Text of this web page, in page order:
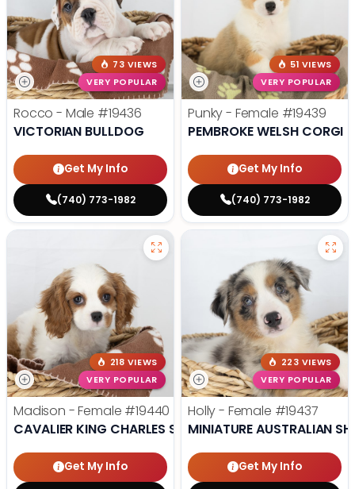
73 VIEWS
VERY POPULAR
Rocco - Male #19436
VICTORIAN BULLDOG
Get My Info
(740) 773-1982
51 VIEWS
VERY POPULAR
Punky - Female #19439
PEMBROKE WELSH CORGI
Get My Info
(740) 773-1982
218 VIEWS
VERY POPULAR
Madison - Female #19440
CAVALIER KING CHARLES SPANIEL
Get My Info
223 VIEWS
VERY POPULAR
Holly - Female #19437
MINIATURE AUSTRALIAN
Get My Info